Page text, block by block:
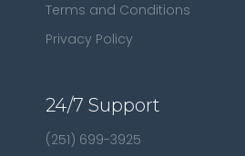
Terms and Conditions
Privacy Policy
24/7 Support
(251) 699-3925